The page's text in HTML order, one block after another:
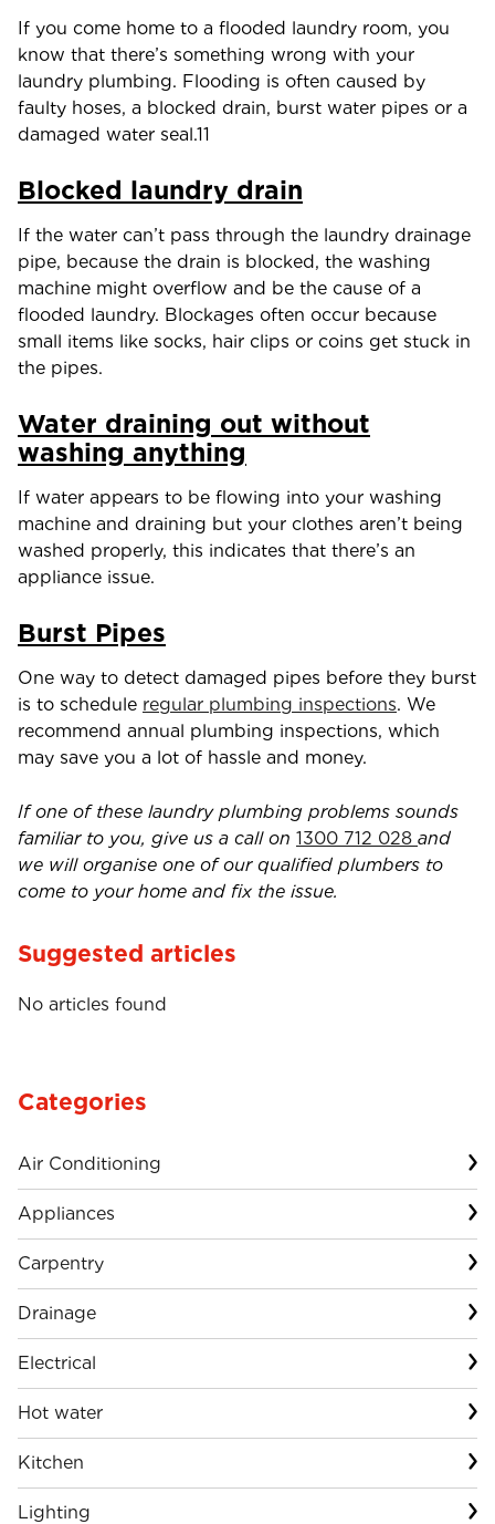
If you come home to a flooded laundry room, you
know that there’s something wrong with your
laundry plumbing. Flooding is often caused by
faulty hoses, a blocked drain, burst water pipes or a
damaged water seal.11
Blocked laundry drain
If the water can’t pass through the laundry drainage
pipe, because the drain is blocked, the washing
machine might overflow and be the cause of a
flooded laundry. Blockages often occur because
small items like socks, hair clips or coins get stuck in
the pipes.
Water draining out without
washing anything
If water appears to be flowing into your washing
machine and draining but your clothes aren’t being
washed properly, this indicates that there’s an
appliance issue.
Burst Pipes
One way to detect damaged pipes before they burst
is to schedule regular plumbing inspections. We
recommend annual plumbing inspections, which
may save you a lot of hassle and money.
If one of these laundry plumbing problems sounds
familiar to you, give us a call on 1300 712 028 and
we will organise one of our qualified plumbers to
come to your home and fix the issue.
Suggested articles
No articles found
Categories
Air Conditioning
Appliances
Carpentry
Drainage
Electrical
Hot water
Kitchen
Lighting